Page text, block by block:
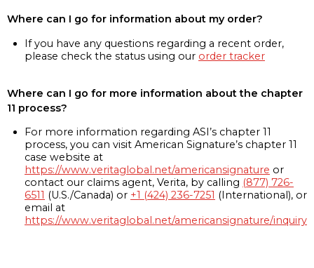
Where can I go for information about my order?
If you have any questions regarding a recent order,
please check the status using our order tracker
Where can I go for more information about the chapter
11 process?
For more information regarding ASI’s chapter 11
process, you can visit American Signature’s chapter 11
case website at
https://www.veritaglobal.net/americansignature or
contact our claims agent, Verita, by calling (877) 726-
6511 (U.S./Canada) or +1 (424) 236-7251 (International), or
email at
https://www.veritaglobal.net/americansignature/inquiry